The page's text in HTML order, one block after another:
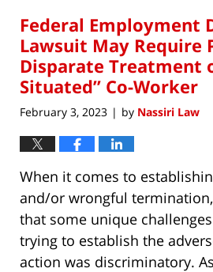
Federal Employment
Lawsuit May Require
Disparate Treatment
Situated” Co-Worker
February 3, 2023 | by Nassiri Law
When it comes to
and/or wrongful
that some unique
trying to establish the
action was discriminatory.